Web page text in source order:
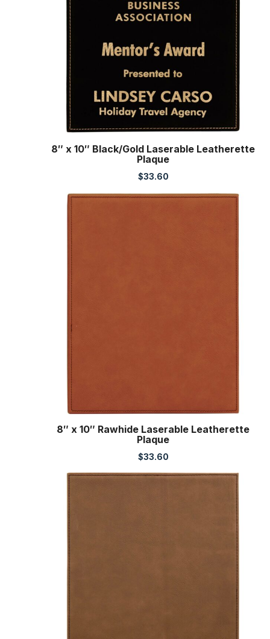
8″ x 10″ Black/Gold Laserable Leatherette
Plaque
$33.60
8″ x 10″ Rawhide Laserable Leatherette
Plaque
$33.60